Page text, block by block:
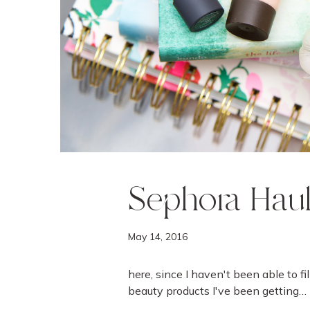
Sephora Haul
May 14, 2016
here, since I haven't been able to
beauty products I've been getting…